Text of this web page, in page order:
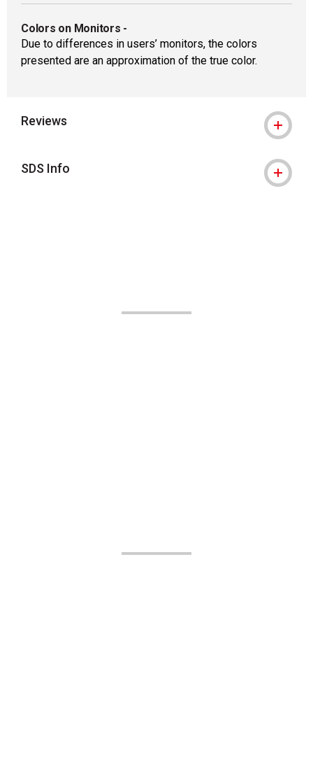
Colors on Monitors -
Due to differences in users’ monitors, the colors
presented are an approximation of the true color.
Reviews
SDS Info